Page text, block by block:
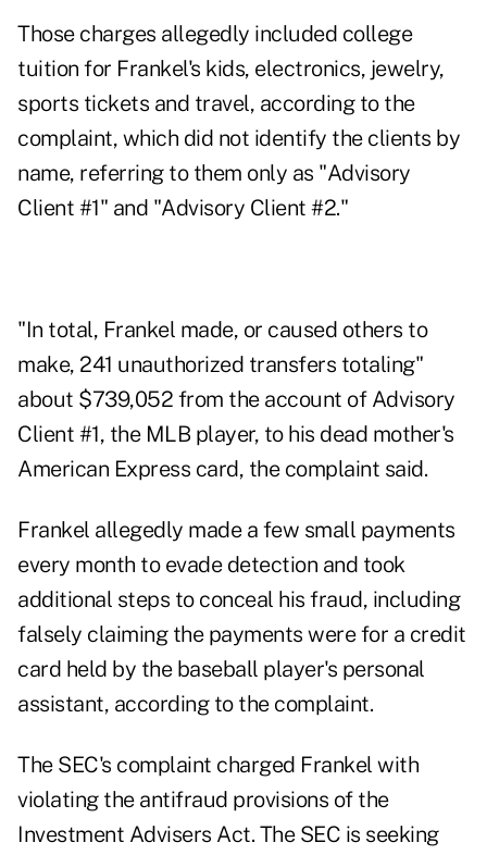
Those charges allegedly included college
tuition for Frankel's kids, electronics, jewelry,
sports tickets and travel, according to the
complaint, which did not identify the clients by
name, referring to them only as "Advisory
Client #1" and "Advisory Client #2."
"In total, Frankel made, or caused others to
make, 241 unauthorized transfers totaling"
about $739,052 from the account of Advisory
Client #1, the MLB player, to his dead mother's
American Express card, the complaint said.
Frankel allegedly made a few small payments
every month to evade detection and took
additional steps to conceal his fraud, including
falsely claiming the payments were for a credit
card held by the baseball player's personal
assistant, according to the complaint.
The SEC's complaint charged Frankel with
violating the antifraud provisions of the
Investment Advisers Act. The SEC is seeking